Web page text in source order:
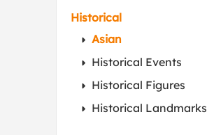
Historical
Asian
Historical Events
Historical Figures
Historical Landmarks